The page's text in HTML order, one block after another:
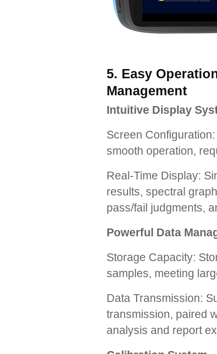
5. Easy
Management
Intuitive Display
Screen
smooth operation,
Real-Time Display:
results, spectral
pass/fail judgments,
Powerful Data
Storage Capacity:
samples, meeting
Data Transmission:
transmission, paired
analysis and report